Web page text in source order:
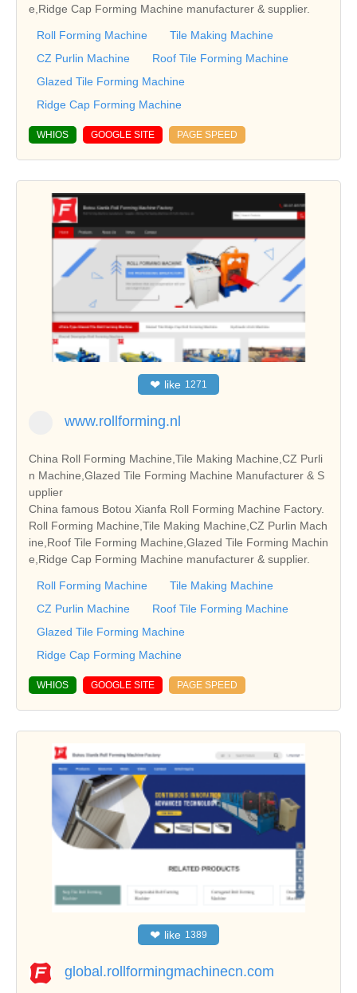
e,Ridge Cap Forming Machine manufacturer & supplier.
Roll Forming Machine
Tile Making Machine
CZ Purlin Machine
Roof Tile Forming Machine
Glazed Tile Forming Machine
Ridge Cap Forming Machine
WHIOS GOOGLE SITE PAGE SPEED
❤ like 1271
www.rollforming.nl
China Roll Forming Machine,Tile Making Machine,CZ Purli
n Machine,Glazed Tile Forming Machine Manufacturer & S
upplier
China famous Botou Xianfa Roll Forming Machine Factory.
Roll Forming Machine,Tile Making Machine,CZ Purlin Mach
ine,Roof Tile Forming Machine,Glazed Tile Forming Machin
e,Ridge Cap Forming Machine manufacturer & supplier.
Roll Forming Machine
Tile Making Machine
CZ Purlin Machine
Roof Tile Forming Machine
Glazed Tile Forming Machine
Ridge Cap Forming Machine
WHIOS GOOGLE SITE PAGE SPEED
❤ like 1389
global.rollformingmachinecn.com